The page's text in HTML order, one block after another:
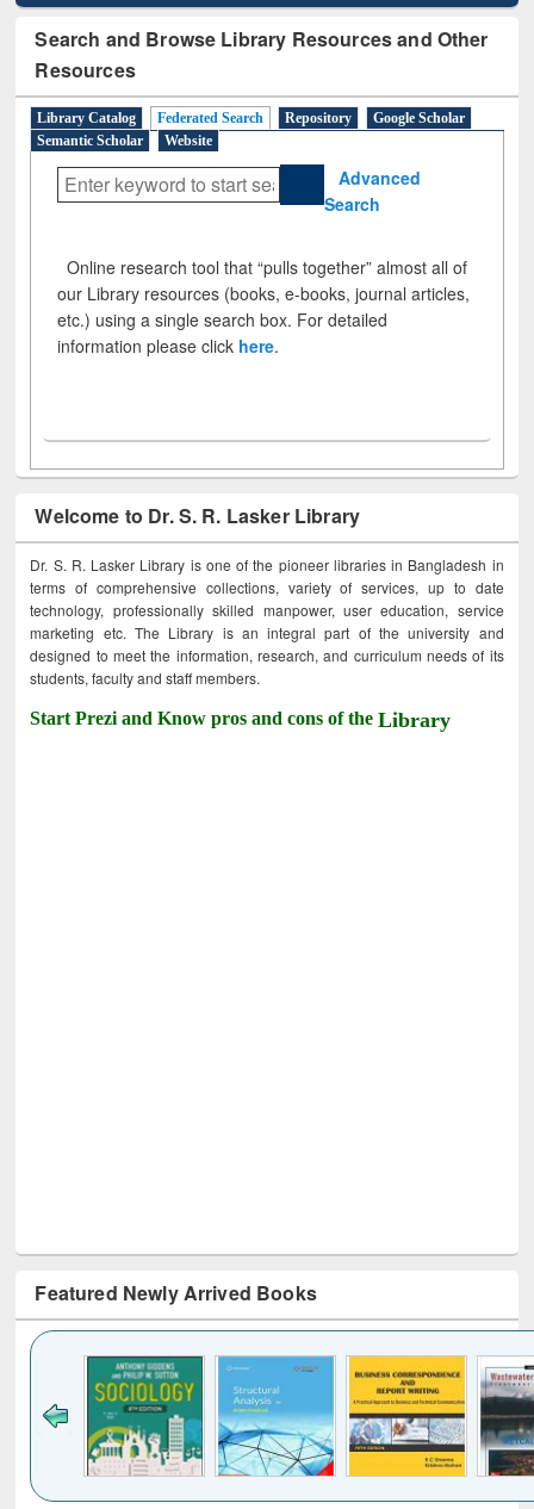
Search and Browse Library Resources and Other
Resources
Library Catalog Federated Search Repository
Google Scholar
Semantic Scholar
Website
Advanced
Search
Online research tool that “pulls together” almost all of
our Library resources (books, e-books, journal articles,
etc.) using a single search box. For detailed
information please click here.
Welcome to Dr. S. R. Lasker Library
Dr. S. R. Lasker Library is one of the pioneer libraries in Bangladesh in
terms of comprehensive collections, variety of services, up to date
technology, professionally skilled manpower, user education, service
marketing etc. The Library is an integral part of the university and
designed to meet the information, research, and curriculum needs of its
students, faculty and staff members.
Start Prezi and Know pros and cons of theLibrary
Featured Newly Arrived Books